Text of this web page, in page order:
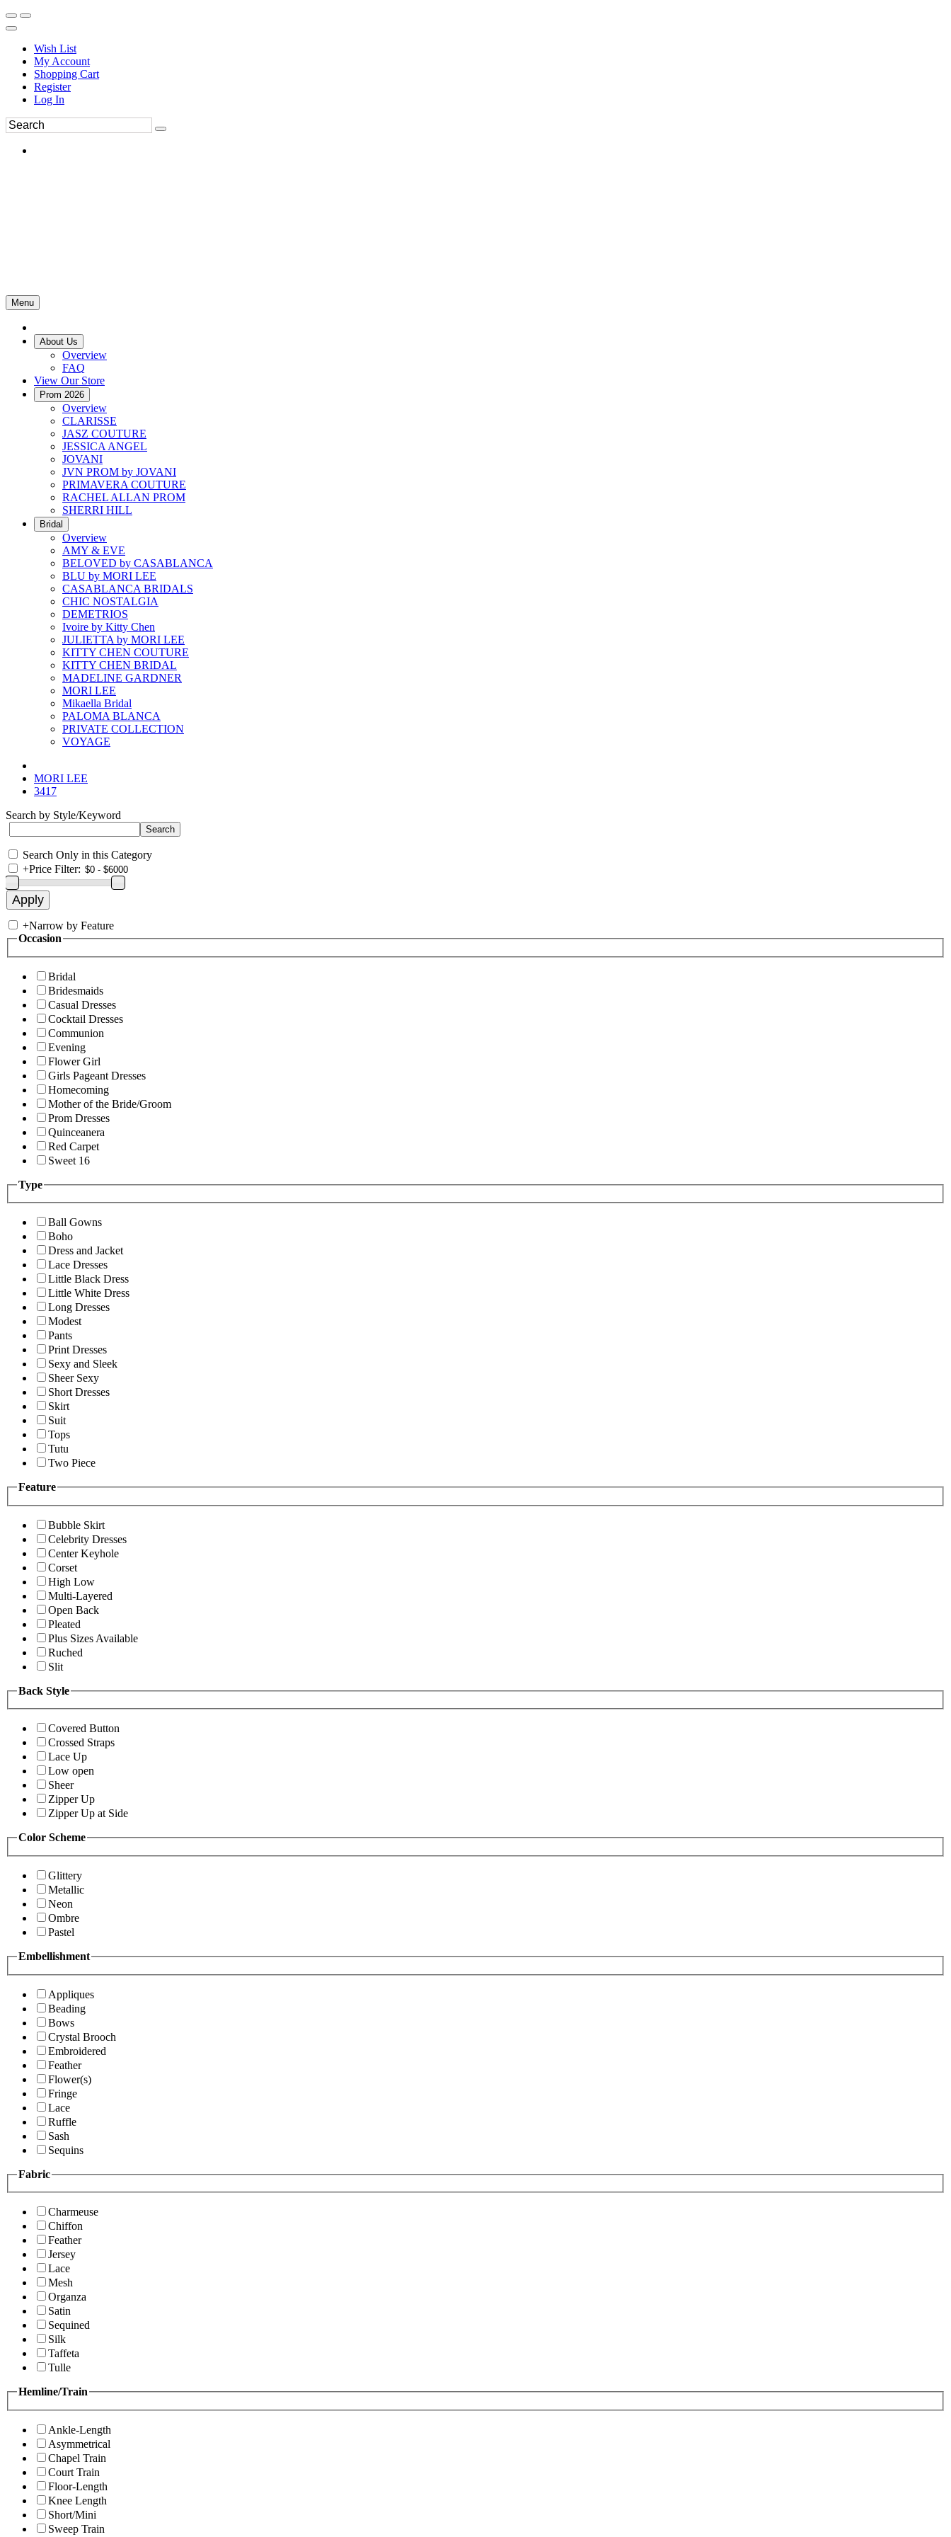
Wish List
My Account
Shopping Cart
Register
Log In
Menu
About Us
Overview
FAQ
View Our Store
Prom 2026
Overview
CLARISSE
JASZ COUTURE
JESSICA ANGEL
JOVANI
JVN PROM by JOVANI
PRIMAVERA COUTURE
RACHEL ALLAN PROM
SHERRI HILL
Bridal
Overview
AMY & EVE
BELOVED by CASABLANCA
BLU by MORI LEE
CASABLANCA BRIDALS
CHIC NOSTALGIA
DEMETRIOS
Ivoire by Kitty Chen
JULIETTA by MORI LEE
KITTY CHEN COUTURE
KITTY CHEN BRIDAL
MADELINE GARDNER
MORI LEE
Mikaella Bridal
PALOMA BLANCA
PRIVATE COLLECTION
VOYAGE
MORI LEE
3417
Search by Style/Keyword
Search Only in this Category
+Price Filter:
+Narrow by Feature
Occasion
Bridal
Bridesmaids
Casual Dresses
Cocktail Dresses
Communion
Evening
Flower Girl
Girls Pageant Dresses
Homecoming
Mother of the Bride/Groom
Prom Dresses
Quinceanera
Red Carpet
Sweet 16
Type
Ball Gowns
Boho
Dress and Jacket
Lace Dresses
Little Black Dress
Little White Dress
Long Dresses
Modest
Pants
Print Dresses
Sexy and Sleek
Sheer Sexy
Short Dresses
Skirt
Suit
Tops
Tutu
Two Piece
Feature
Bubble Skirt
Celebrity Dresses
Center Keyhole
Corset
High Low
Multi-Layered
Open Back
Pleated
Plus Sizes Available
Ruched
Slit
Back Style
Covered Button
Crossed Straps
Lace Up
Low open
Sheer
Zipper Up
Zipper Up at Side
Color Scheme
Glittery
Metallic
Neon
Ombre
Pastel
Embellishment
Appliques
Beading
Bows
Crystal Brooch
Embroidered
Feather
Flower(s)
Fringe
Lace
Ruffle
Sash
Sequins
Fabric
Charmeuse
Chiffon
Feather
Jersey
Lace
Mesh
Organza
Satin
Sequined
Silk
Taffeta
Tulle
Hemline/Train
Ankle-Length
Asymmetrical
Chapel Train
Court Train
Floor-Length
Knee Length
Short/Mini
Sweep Train